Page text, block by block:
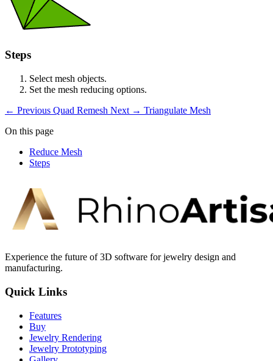
Steps
Select mesh objects.
Set the mesh reducing options.
← Previous Quad Remesh Next → Triangulate Mesh
On this page
Reduce Mesh
Steps
Experience the future of 3D software for jewelry design and
manufacturing.
Quick Links
Features
Buy
Jewelry Rendering
Jewelry Prototyping